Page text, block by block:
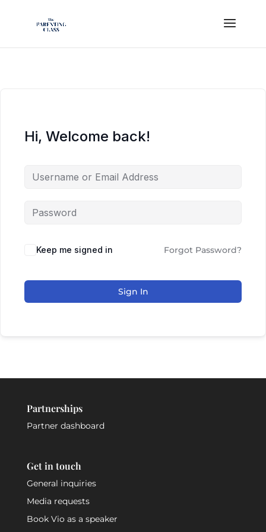
Hi, Welcome back!
Keep me signed in Forgot Password?
Sign In
Partnerships
Partner dashboard
Get in touch
General inquiries
Media requests
Book Vio as a speaker